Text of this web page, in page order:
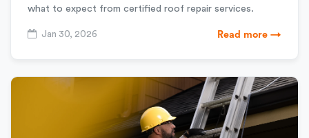
what to expect from certified roof repair services.
Jan 30, 2026 Read more →